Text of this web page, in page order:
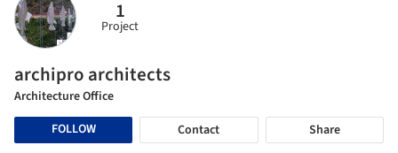
1
Project
archipro architects
Architecture Office
FOLLOW
Contact Share